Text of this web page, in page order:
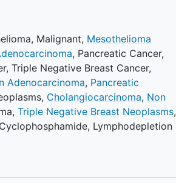
Malignant, Mesothelioma
, Pancreatic Cancer,
,Triple Negative Breast Cancer,
Adenocarcinoma, Pancreatic
, Cholangiocarcinoma, Non
,Triple Negative Breast Neoplasms,
Cyclophosphamide, Lymphodepletion